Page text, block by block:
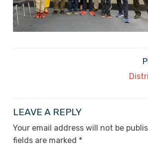
LEAVE A REPLY
Your email address will not be
fields are marked *